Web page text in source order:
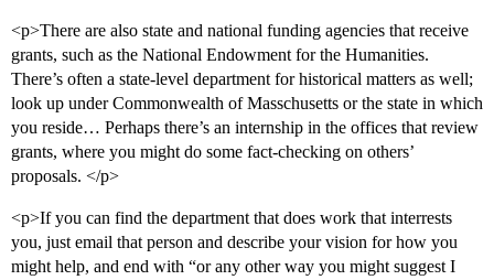
<p>There are also state and national funding agencies that receive
grants, such as the National Endowment for the Humanities.
There’s often a state-level department for historical matters as well;
look up under Commonwealth of Masschusetts or the state in which
you reside… Perhaps there’s an internship in the offices that review
grants, where you might do some fact-checking on others’
proposals. </p>
<p>If you can find the department that does work that interrests
you, just email that person and describe your vision for how you
might help, and end with “or any other way you might suggest I